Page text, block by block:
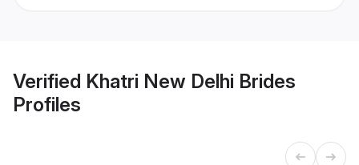
Verified Khatri New Delhi Brides
Profiles